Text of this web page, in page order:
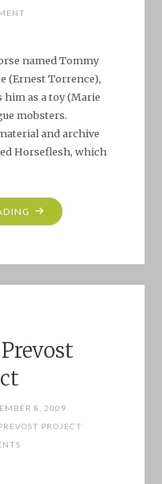
named Tommy
(Ernest Torrence),
as a toy (Marie
mobsters.
and archive
Horseflesh, which
"MARIE
SPORTING
BLOOD
8, 2009
PROJECT